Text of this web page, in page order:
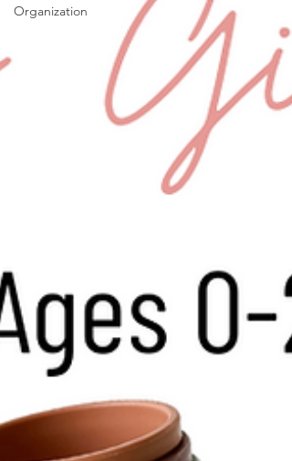
Organization